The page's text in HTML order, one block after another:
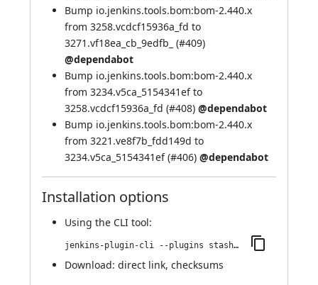
Bump io.jenkins.tools.bom:bom-2.440.x
from 3258.vcdcf15936a_fd to
3271.vf18ea_cb_9edfb_ (#409)
@dependabot
Bump io.jenkins.tools.bom:bom-2.440.x
from 3234.v5ca_5154341ef to
3258.vcdcf15936a_fd (#408) @dependabot
Bump io.jenkins.tools.bom:bom-2.440.x
from 3221.ve8f7b_fdd149d to
3234.v5ca_5154341ef (#406) @dependabot
Installation options
Using the CLI tool:
jenkins-plugin-cli --plugins stashNotifier:1.516.v6d49910f22a_5
Download: direct link, checksums